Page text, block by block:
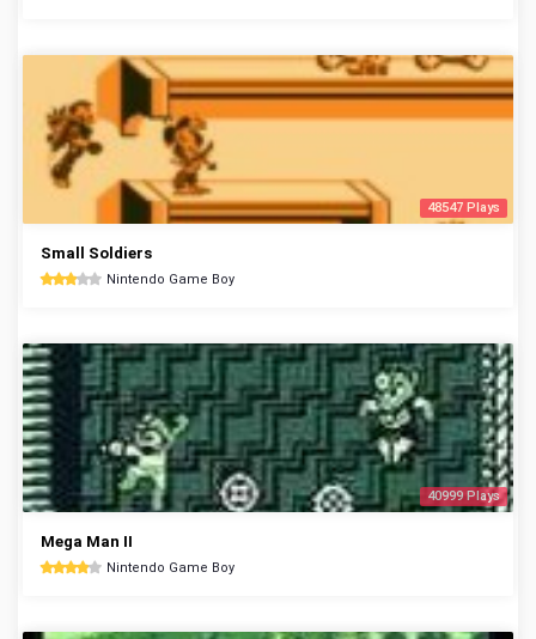
48547 Plays
Small Soldiers
Nintendo Game Boy
40999 Plays
Mega Man II
Nintendo Game Boy